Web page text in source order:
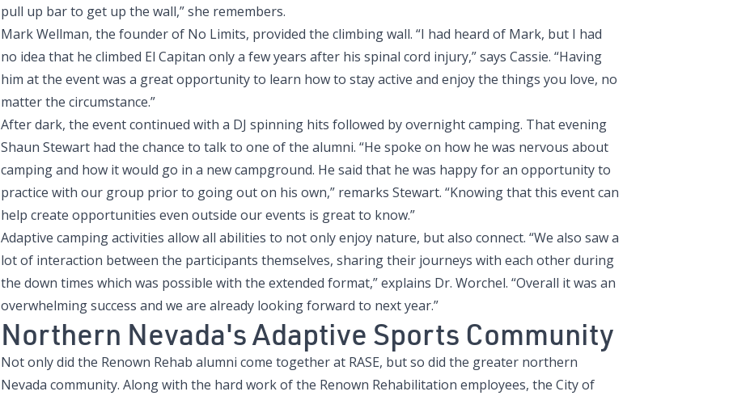
pull up bar to get up the wall,” she remembers.
Mark Wellman, the founder of No Limits, provided the climbing wall. “I had heard of Mark, but I had
no idea that he climbed El Capitan only a few years after his spinal cord injury,” says Cassie. “Having
him at the event was a great opportunity to learn how to stay active and enjoy the things you love, no
matter the circumstance.”
After dark, the event continued with a DJ spinning hits followed by overnight camping. That evening
Shaun Stewart had the chance to talk to one of the alumni. “He spoke on how he was nervous about
camping and how it would go in a new campground. He said that he was happy for an opportunity to
practice with our group prior to going out on his own,” remarks Stewart. “Knowing that this event can
help create opportunities even outside our events is great to know.”
Adaptive camping activities allow all abilities to not only enjoy nature, but also connect. “We also saw a
lot of interaction between the participants themselves, sharing their journeys with each other during
the down times which was possible with the extended format,” explains Dr. Worchel. “Overall it was an
overwhelming success and we are already looking forward to next year.”
Northern Nevada's Adaptive Sports Community
Not only did the Renown Rehab alumni come together at RASE, but so did the greater northern
Nevada community. Along with the hard work of the Renown Rehabilitation employees, the City of